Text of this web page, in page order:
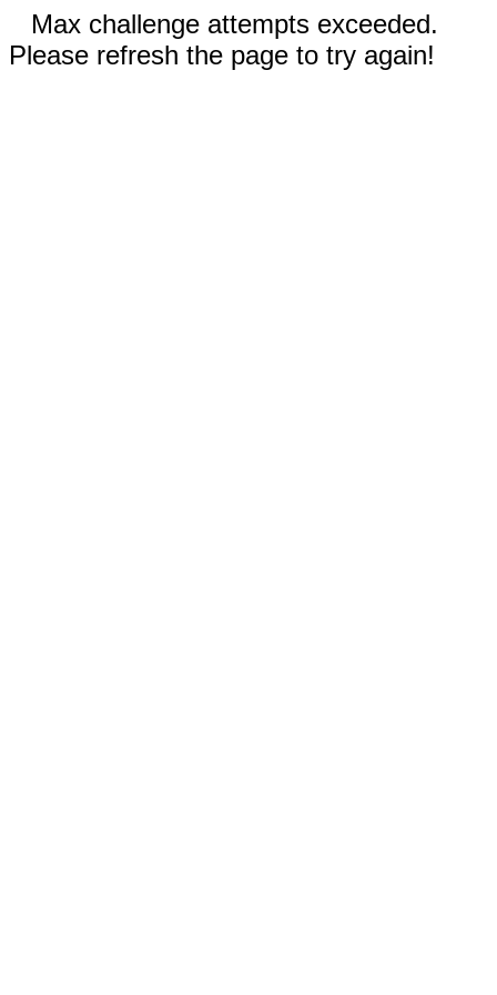
Max challenge attempts exceeded.
Please refresh the page to try again!